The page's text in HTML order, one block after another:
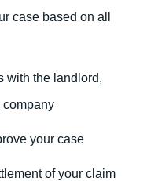
case based on all
with the landlord,
company
your case
of your claim